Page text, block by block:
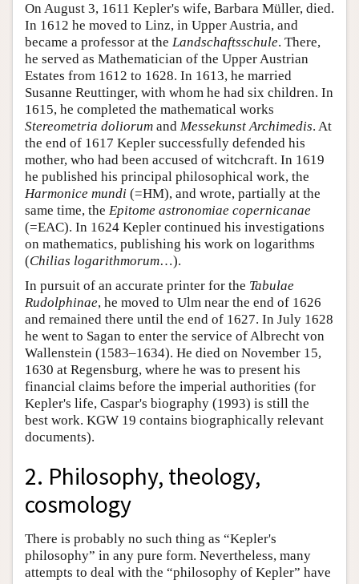
On August 3, 1611 Kepler's wife, Barbara Müller, died.
In 1612 he moved to Linz, in Upper Austria, and
became a professor at the Landschaftsschule. There,
he served as Mathematician of the Upper Austrian
Estates from 1612 to 1628. In 1613, he married
Susanne Reuttinger, with whom he had six children. In
1615, he completed the mathematical works
Stereometria doliorum and Messekunst Archimedis. At
the end of 1617 Kepler successfully defended his
mother, who had been accused of witchcraft. In 1619
he published his principal philosophical work, the
Harmonice mundi (=HM), and wrote, partially at the
same time, the Epitome astronomiae copernicanae
(=EAC). In 1624 Kepler continued his investigations
on mathematics, publishing his work on logarithms
(Chilias logarithmorum…).
In pursuit of an accurate printer for the Tabulae
Rudolphinae, he moved to Ulm near the end of 1626
and remained there until the end of 1627. In July 1628
he went to Sagan to enter the service of Albrecht von
Wallenstein (1583–1634). He died on November 15,
1630 at Regensburg, where he was to present his
financial claims before the imperial authorities (for
Kepler's life, Caspar's biography (1993) is still the
best work. KGW 19 contains biographically relevant
documents).
2. Philosophy, theology,
cosmology
There is probably no such thing as “Kepler's
philosophy” in any pure form. Nevertheless, many
attempts to deal with the “philosophy of Kepler” have